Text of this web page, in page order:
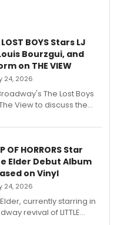
BOYS Stars LJ
Bourzgui, and
on THE VIEW
24, 2026
The Lost Boys
View to discuss the
of songs from the hit
OF HORRORS Star
Elder Debut Album
on Vinyl
24, 2026
currently starring in
revival of LITTLE